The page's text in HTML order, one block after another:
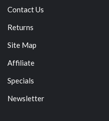
Contact Us
Returns
Site Map
Affiliate
Specials
Newsletter